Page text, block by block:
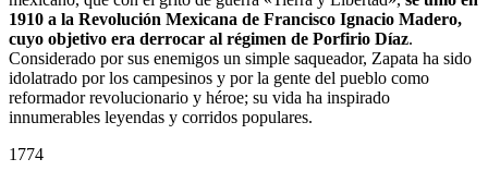
1910 a la Revolución Mexicana de Francisco Ignacio Madero,
cuyo objetivo era derrocar al régimen de Porfirio Díaz.
Considerado por sus enemigos un simple saqueador, Zapata ha sido
idolatrado por los campesinos y por la gente del pueblo como
reformador revolucionario y héroe; su vida ha inspirado
innumerables leyendas y corridos populares.
1774